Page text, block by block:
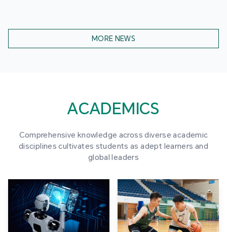
MORE NEWS
ACADEMICS
Comprehensive knowledge across diverse academic
disciplines cultivates students as adept learners and
global leaders